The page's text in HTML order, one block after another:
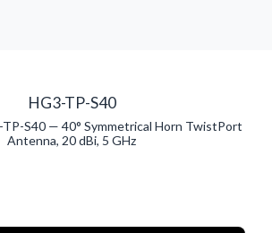
HG3-TP-S40
TP-S40 — 40° Symmetrical Horn TwistPort
Antenna, 20 dBi, 5 GHz